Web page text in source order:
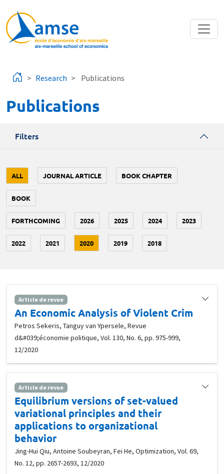
Research Publications
Publications
Filters
ALL JOURNAL ARTICLE BOOK CHAPTER
BOOK
FORTHCOMING 2026 2025 2024 2023
2022 2021 2020 2019 2018
Article de revue
An Economic Analysis of Violent Crim
Petros Sekeris, Tanguy van Ypersele, Revue
d&#039;économie politique, Vol. 130, No. 6, pp. 975-999,
12/2020
Article de revue
Equilibrium versions of set-valued
variational principles and their
applications to organizational
behavior
Jing-Hui Qiu, Antoine Soubeyran, Fei He, Optimization, Vol. 69,
No. 12, pp. 2657-2693, 12/2020